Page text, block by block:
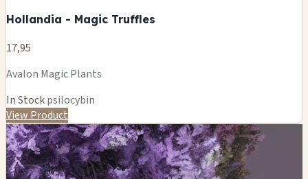
Hollandia - Magic Truffles
17,95
Avalon Magic Plants
In Stockpsilocybin
View Product